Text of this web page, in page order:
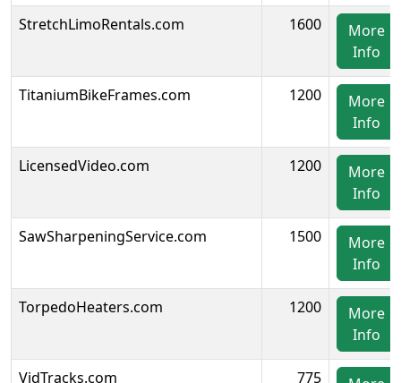
StretchLimoRentals.com 1600
More
Info
TitaniumBikeFrames.com 1200
More
Info
LicensedVideo.com 1200
More
Info
SawSharpeningService.com 1500
More
Info
TorpedoHeaters.com 1200
More
Info
VidTracks.com 775